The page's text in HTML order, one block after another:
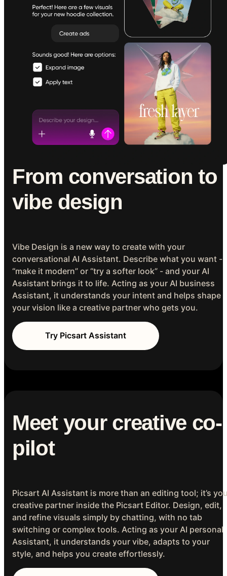
From conversation to
vibe design
Vibe Design is a new way to create with your
conversational AI Assistant. Describe what you want -
“make it modern” or “try a softer look” - and your AI
Assistant brings it to life. Acting as your AI business
Assistant, it understands your intent and helps shape
your vision like a creative partner who gets you.
Try Picsart Assistant
Meet your creative co-
pilot
Picsart AI Assistant is more than an editing tool; it’s
creative partner inside the Picsart Editor. Design, edit,
and refine visuals simply by chatting, with no tab
switching or complex tools. Acting as your AI personal
Assistant, it understands your vibe, adapts to your
style, and helps you create effortlessly.